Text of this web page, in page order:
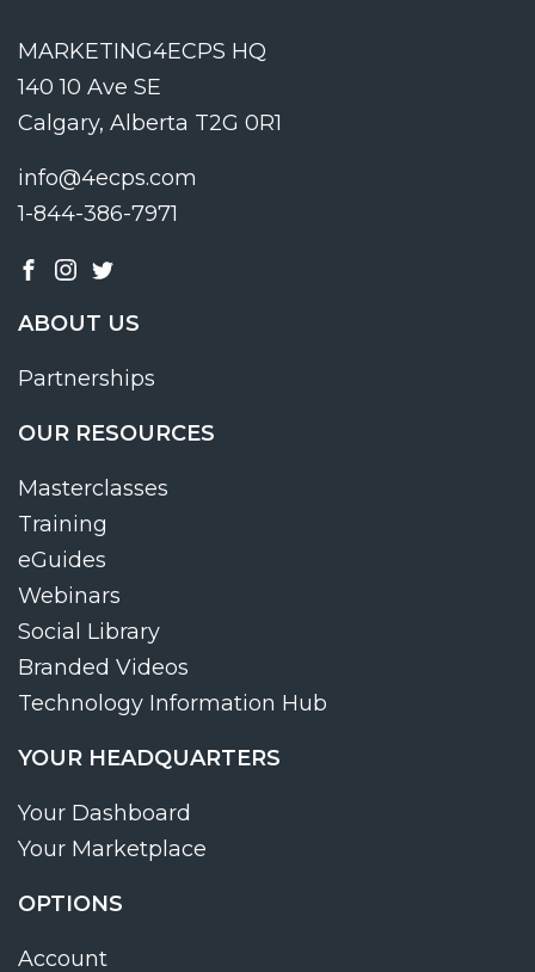
MARKETING4ECPS HQ
140 10 Ave SE
Calgary, Alberta T2G 0R1
info@4ecps.com
1-844-386-7971
ABOUT US
Partnerships
OUR RESOURCES
Masterclasses
Training
eGuides
Webinars
Social Library
Branded Videos
Technology Information Hub
YOUR HEADQUARTERS
Your Dashboard
Your Marketplace
OPTIONS
Account